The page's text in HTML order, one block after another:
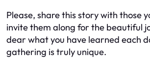
Please, share this story with those
invite them along for the beautiful
dear what you have learned each
gathering is truly unique.